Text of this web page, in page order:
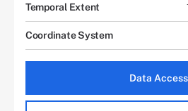
Temporal Extent
Coordinate System
Data Access